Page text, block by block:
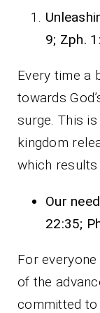
9; Zph.
Every time a
towards
surge. This
kingdom
which
Our
22:35;
For
of the
committed